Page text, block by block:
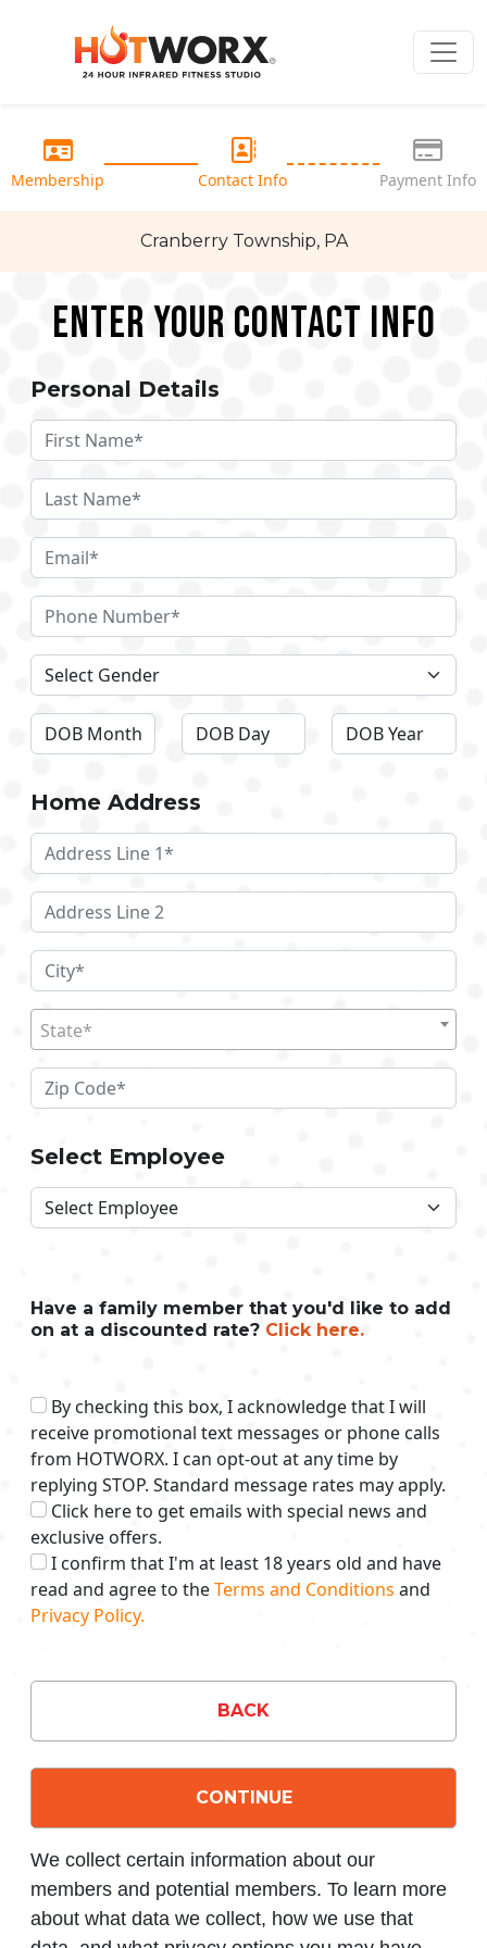
Membership Contact Info Payment Info
Cranberry Township, PA
Enter your Contact Info
Personal Details
Home Address
State*
Select Employee
Have a family member that you'd like to add
on at a discounted rate? Click here.
By checking this box, I acknowledge that I will
receive promotional text messages or phone calls
from HOTWORX. I can opt-out at any time by
replying STOP. Standard message rates may apply.
Click here to get emails with special news and
exclusive offers.
I confirm that I'm at least 18 years old and have
read and agree to theTerms and Conditions and
Privacy Policy.
BACK
CONTINUE
We collect certain information about our
members and potential members. To learn more
about what data we collect, how we use that